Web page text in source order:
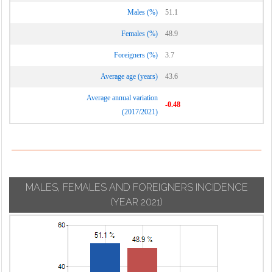
Males (%) 51.1
Females (%) 48.9
Foreigners (%) 3.7
Average age (years) 43.6
Average annual variation
(2017/2021)
-0.48
MALES, FEMALES AND FOREIGNERS INCIDENCE
(YEAR 2021)